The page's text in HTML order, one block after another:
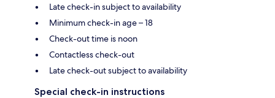
Late check-in subject to availability
Minimum check-in age – 18
Check-out time is noon
Contactless check-out
Late check-out subject to availability
Special check-in instructions